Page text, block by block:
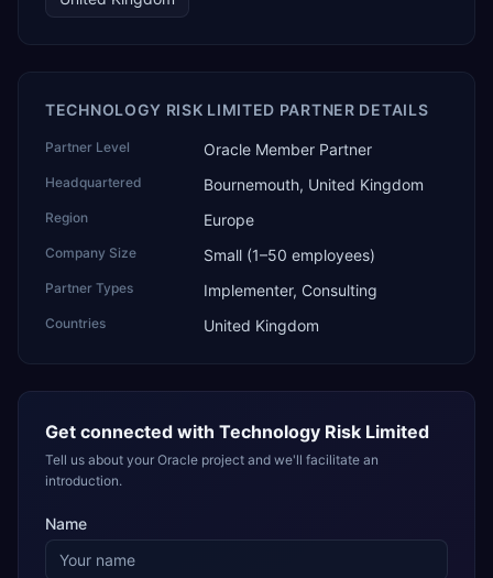
TECHNOLOGY RISK LIMITED PARTNER DETAILS
Partner Level Oracle Member Partner
Headquartered Bournemouth, United Kingdom
Region Europe
Company Size Small (1–50 employees)
Partner Types Implementer, Consulting
Countries United Kingdom
Get connected with Technology Risk Limited
Tell us about your Oracle project and we'll facilitate an
introduction.
Name